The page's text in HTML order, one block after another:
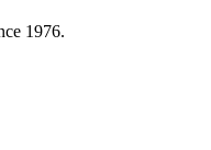
1976.